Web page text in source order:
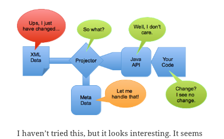
I haven’t tried this, but it looks interesting. It seems